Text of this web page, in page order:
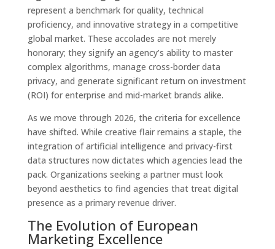
represent a benchmark for quality, technical
proficiency, and innovative strategy in a competitive
global market. These accolades are not merely
honorary; they signify an agency’s ability to master
complex algorithms, manage cross-border data
privacy, and generate significant return on investment
(ROI) for enterprise and mid-market brands alike.
As we move through 2026, the criteria for excellence
have shifted. While creative flair remains a staple, the
integration of artificial intelligence and privacy-first
data structures now dictates which agencies lead the
pack. Organizations seeking a partner must look
beyond aesthetics to find agencies that treat digital
presence as a primary revenue driver.
The Evolution of European
Marketing Excellence